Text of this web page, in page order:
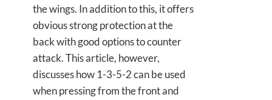
the wings. In addition to this, it offers
obvious strong protection at the
back with good options to counter
attack. This article, however,
discusses how 1-3-5-2 can be used
when pressing from the front and